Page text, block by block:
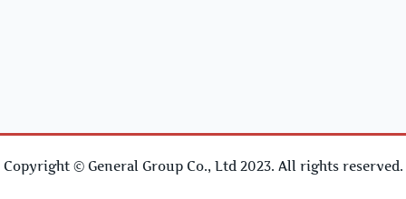
Copyright © General Group Co., Ltd 2023. All rights reserved.